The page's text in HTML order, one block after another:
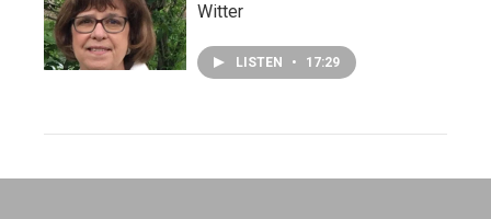
Witter
LISTEN • 17:29